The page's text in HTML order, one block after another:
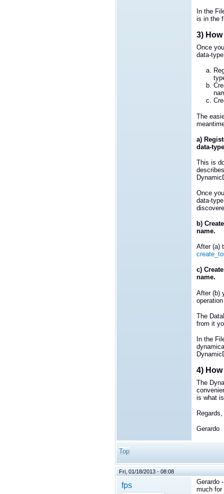
In the
is in the
3)
Once
data-
The
a)
data-
This is
Once
data-
b)
name.
After (a)
c)
name.
After (b)
The
from it
In the
4)
The
is what
Regards,
Gerardo
Top
Fri, 01/18/2013 - 08:08
fps
Gerardo
much for